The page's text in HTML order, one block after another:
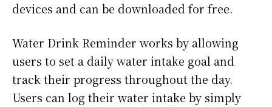
devices and can be downloaded for free.
Water Drink Reminder works by allowing
users to set a daily water intake goal and
track their progress throughout the day.
Users can log their water intake by simply